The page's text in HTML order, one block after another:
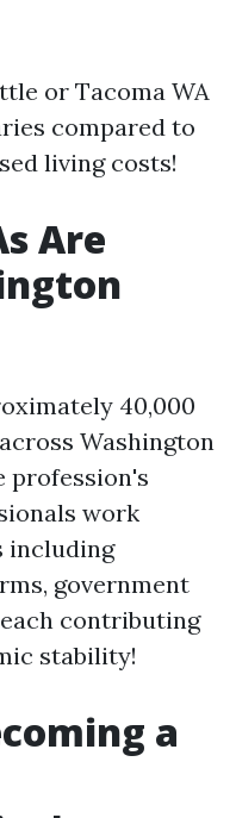
or Tacoma WA
compared to
living costs!
Are
40,000
Washington
profession's
work
including
government
contributing
stability!
a